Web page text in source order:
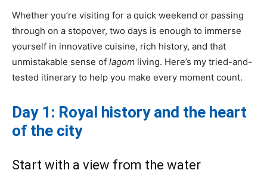
Whether you’re visiting for a quick weekend or passing
through on a stopover, two days is enough to immerse
yourself in innovative cuisine, rich history, and that
unmistakable sense of lagom living. Here’s my tried-and-
tested itinerary to help you make every moment count.
Day 1: Royal history and the heart
of the city
Start with a view from the water